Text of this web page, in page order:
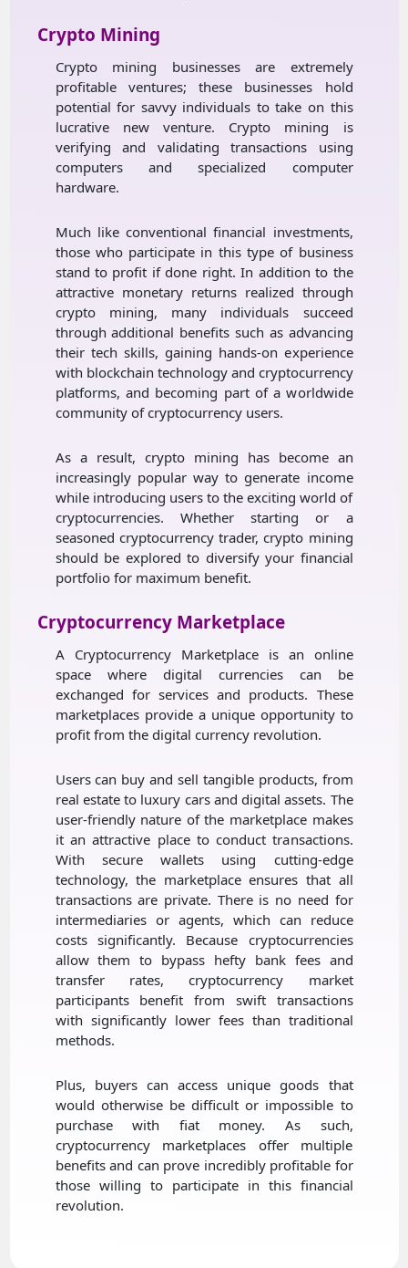
Crypto Mining
Crypto mining businesses are extremely
profitable ventures; these businesses hold
potential for savvy individuals to take on this
lucrative new venture. Crypto mining is
verifying and validating transactions using
computers and specialized computer
hardware.
Much like conventional financial investments,
those who participate in this type of business
stand to profit if done right. In addition to the
attractive monetary returns realized through
crypto mining, many individuals succeed
through additional benefits such as advancing
their tech skills, gaining hands-on experience
with blockchain technology and cryptocurrency
platforms, and becoming part of a worldwide
community of cryptocurrency users.
As a result, crypto mining has become an
increasingly popular way to generate income
while introducing users to the exciting world of
cryptocurrencies. Whether starting or a
seasoned cryptocurrency trader, crypto mining
should be explored to diversify your financial
portfolio for maximum benefit.
Cryptocurrency Marketplace
A Cryptocurrency Marketplace is an online
space where digital currencies can be
exchanged for services and products. These
marketplaces provide a unique opportunity to
profit from the digital currency revolution.
Users can buy and sell tangible products, from
real estate to luxury cars and digital assets. The
user-friendly nature of the marketplace makes
it an attractive place to conduct transactions.
With secure wallets using cutting-edge
technology, the marketplace ensures that all
transactions are private. There is no need for
intermediaries or agents, which can reduce
costs significantly. Because cryptocurrencies
allow them to bypass hefty bank fees and
transfer rates, cryptocurrency market
participants benefit from swift transactions
with significantly lower fees than traditional
methods.
Plus, buyers can access unique goods that
would otherwise be difficult or impossible to
purchase with fiat money. As such,
cryptocurrency marketplaces offer multiple
benefits and can prove incredibly profitable for
those willing to participate in this financial
revolution.